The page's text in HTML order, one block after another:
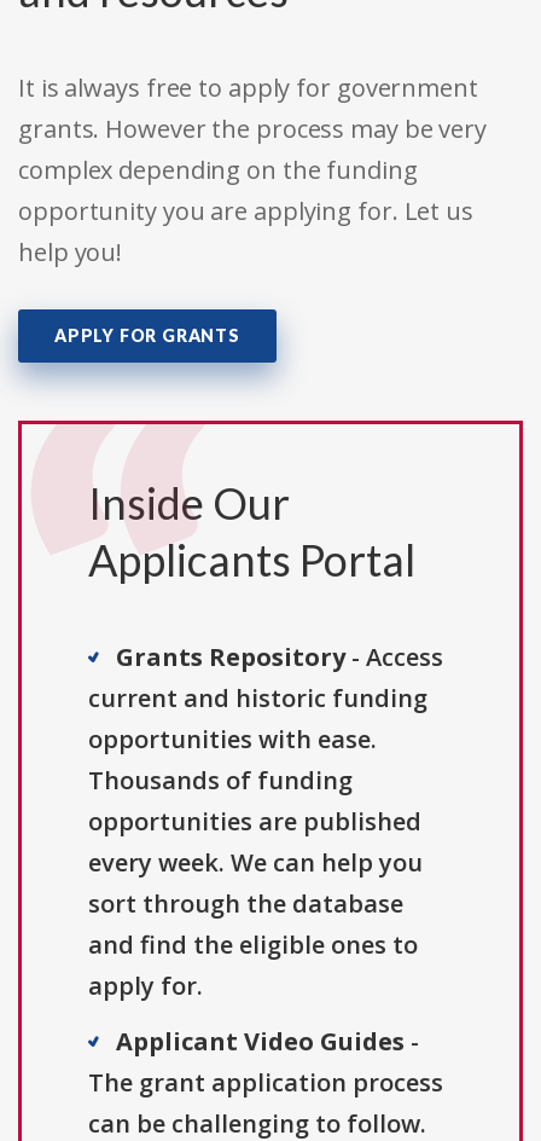
It is always free to apply for government
grants. However the process may be very
complex depending on the funding
opportunity you are applying for. Let us
help you!
APPLY FOR GRANTS
Inside Our
Applicants Portal
Grants Repository- Access
current and historic funding
opportunities with ease.
Thousands of funding
opportunities are published
every week. We can help you
sort through the database
and find the eligible ones to
apply for.
Applicant Video Guides -
The grant application process
can be challenging to follow.